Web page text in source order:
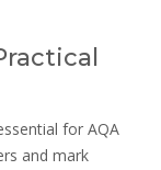
for AQA
and mark